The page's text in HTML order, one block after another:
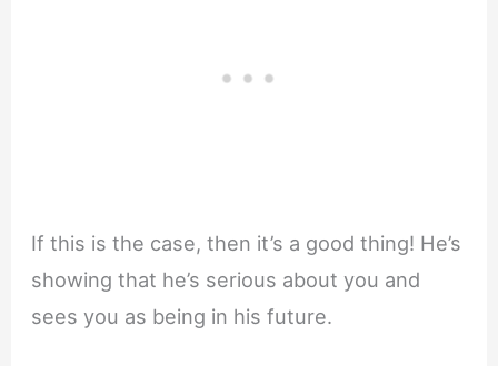
If this is the case, then it’s a good thing! He’s
showing that he’s serious about you and
sees you as being in his future.